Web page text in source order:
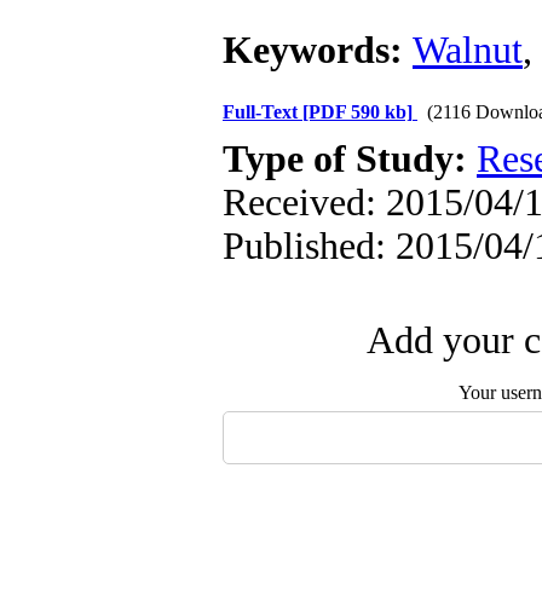
Keywords: Walnut,
Full-Text [PDF 590 kb] (2116
Type of Study:
Received: 2015/04/
Published: 2015/04/
Add your
Your